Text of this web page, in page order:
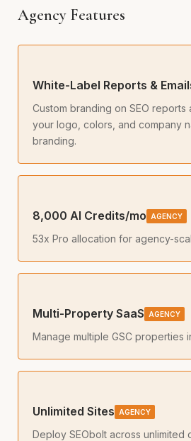
Agency Features
White-Label Reports &
Custom branding on SEO
your logo, colors, and company
branding.
8,000 AI Credits/mo AGENCY
53x Pro allocation for agency-
Multi-Property SaaS AGENCY
Manage multiple GSC properties
Unlimited Sites AGENCY
Deploy SEObolt across unlimited